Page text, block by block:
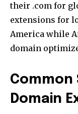
their .com for
extensions for
America while
domain
Common
Domain